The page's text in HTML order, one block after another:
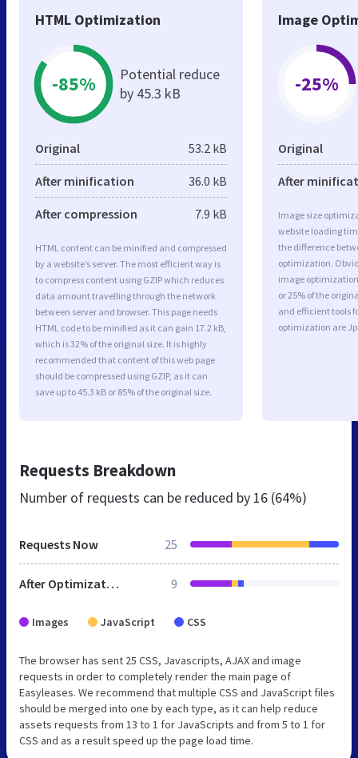
HTML Optimization
-85%
Potential reduce
by 45.3 kB
Original 53.2 kB
After minification 36.0 kB
After compression 7.9 kB
HTML content can be minified and compressed
by a website’s server. The most efficient way is
to compress content using GZIP which reduces
data amount travelling through the network
between server and browser. This page needs
HTML code to be minified as it can gain 17.2 kB,
which is 32% of the original size. It is highly
recommended that content of this web page
should be compressed using GZIP, as it can
save up to 45.3 kB or 85% of the original size.
Image
-25%
Original
After
Image size
website loading
the difference
optimization.
image optimization
or 25% of the
and efficient tools
optimization are
Requests Breakdown
Number of requests can be reduced by 16 (64%)
Requests Now 25
After Optimization 9
Images JavaScript CSS
The browser has sent 25 CSS, Javascripts, AJAX and image
requests in order to completely render the main page of
Easyleases. We recommend that multiple CSS and JavaScript files
should be merged into one by each type, as it can help reduce
assets requests from 13 to 1 for JavaScripts and from 5 to 1 for
CSS and as a result speed up the page load time.